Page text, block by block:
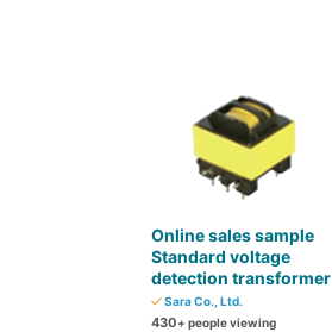
Online sales sample
Standard voltage
detection transformer
Sara Co., Ltd.
430+ people viewing